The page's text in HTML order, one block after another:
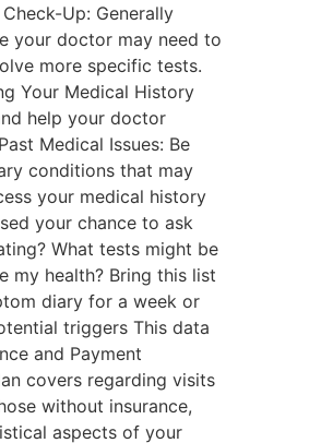
Up: Generally
your doctor may need to
more specific tests.
Your Medical History
help your doctor
Medical Issues: Be
conditions that may
your medical history
your chance to ask
What tests might be
my health? Bring this list
diary for a week or
triggers This data
and Payment
covers regarding visits
without insurance,
aspects of your